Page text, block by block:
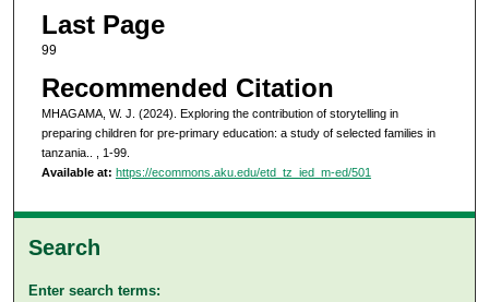
Last Page
99
Recommended Citation
MHAGAMA, W. J. (2024). Exploring the contribution of storytelling in
preparing children for pre-primary education: a study of selected families in
tanzania..
, 1-99.
Available at: https://ecommons.aku.edu/etd_tz_ied_m-ed/501
Search
Enter search terms: